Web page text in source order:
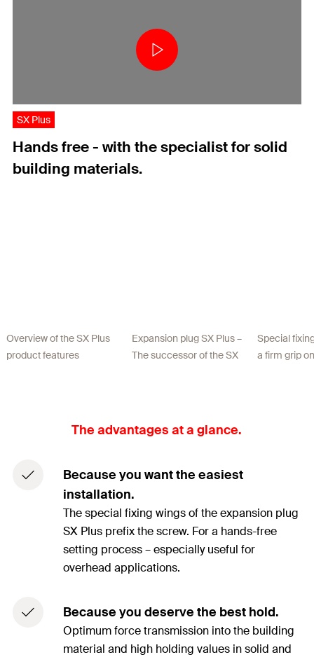
SX Plus
Hands free - with the specialist for solid
building materials.
Overview of the SX Plus
product features
Expansion plug SX Plus –
The successor of the SX
Special
a firm grip
The advantages at a glance.
Because you want the easiest
installation.
The special fixing wings of the expansion plug
SX Plus prefix the screw. For a hands-free
setting process – especially useful for
overhead applications.
Because you deserve the best hold.
Optimum force transmission into the building
material and high holding values in solid and